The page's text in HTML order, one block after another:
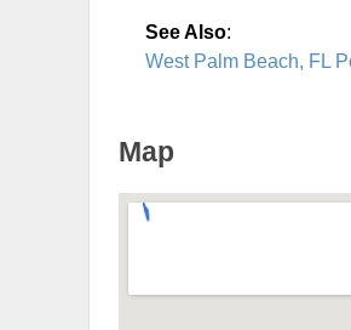
See Also:
West Palm Beach, FL
Map